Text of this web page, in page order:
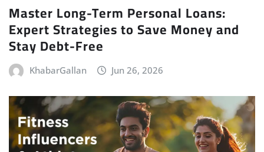
Master Long-Term Personal Loans:
Expert Strategies to Save Money and
Stay Debt-Free
KhabarGallan Jun 26, 2026